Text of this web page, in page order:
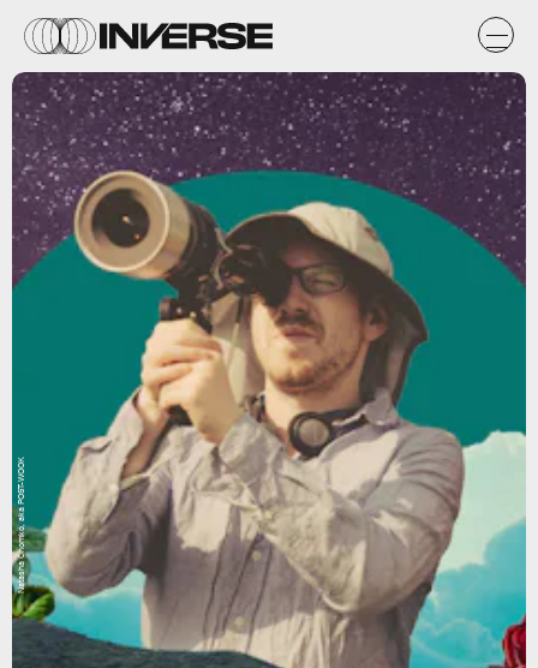
Natasha Chomko, aka POST-WOOK